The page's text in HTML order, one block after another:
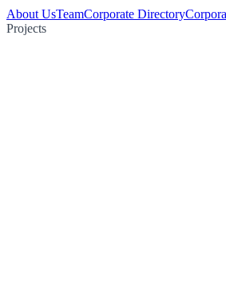
About UsTeamCorporate Directory
Projects